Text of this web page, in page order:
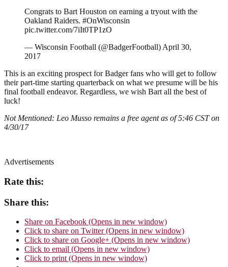
Congrats to Bart Houston on earning a tryout with the
Oakland Raiders. #OnWisconsin
pic.twitter.com/7iIt0TP1zO
— Wisconsin Football (@BadgerFootball) April 30,
2017
This is an exciting prospect for Badger fans who will get to follow
their part-time starting quarterback on what we presume will be his
final football endeavor. Regardless, we wish Bart all the best of
luck!
Not Mentioned: Leo Musso remains a free agent as of 5:46 CST on
4/30/17
Advertisements
Rate this:
Share this:
Share on Facebook (Opens in new window)
Click to share on Twitter (Opens in new window)
Click to share on Google+ (Opens in new window)
Click to email (Opens in new window)
Click to print (Opens in new window)